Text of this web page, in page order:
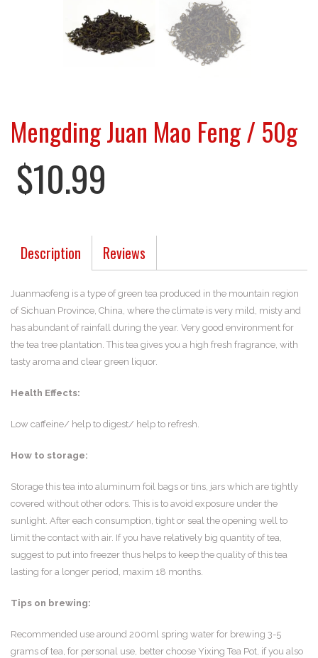
Mengding Juan Mao Feng / 50g
$10.99
Description Reviews
Juanmaofeng is a type of green tea produced in the mountain region
of Sichuan Province, China, where the climate is very mild, misty and
has abundant of rainfall during the year. Very good environment for
the tea tree plantation. This tea gives you a high fresh fragrance, with
tasty aroma and clear green liquor.
Health Effects:
Low caffeine/ help to digest/ help to refresh.
How to storage:
Storage this tea into aluminum foil bags or tins, jars which are tightly
covered without other odors. This is to avoid exposure under the
sunlight. After each consumption, tight or seal the opening well to
limit the contact with air. If you have relatively big quantity of tea,
suggest to put into freezer thus helps to keep the quality of this tea
lasting for a longer period, maxim 18 months.
Tips on brewing:
Recommended use around 200ml spring water for brewing 3-5
grams of tea, for personal use, better choose Yixing Tea Pot, if you also